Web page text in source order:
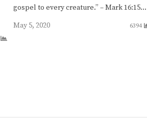
gospel to every creature.” – Mark 16:15…
May 5, 2020
6394